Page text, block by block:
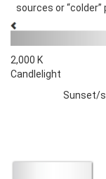
sources or “colder”
2,000 K
Candlelight
Sunset/